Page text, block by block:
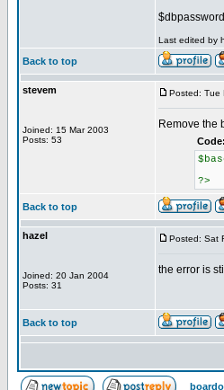
Last edited by
Back to top
stevem
Joined: 15 Mar 2003
Posts: 53
Posted: Tue
Remove the
Code:
?>
Back to top
hazel
Joined: 20 Jan 2004
Posts: 31
Posted: Sat
the error is
Back to top